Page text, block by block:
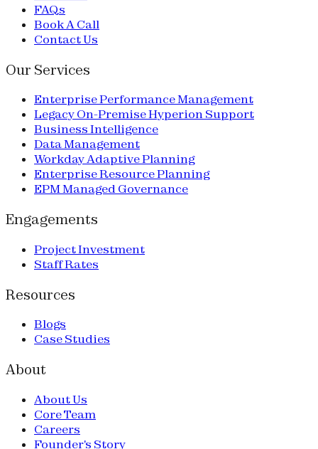
FAQs
Book A Call
Contact Us
Our Services
Enterprise Performance Management
Legacy On-Premise Hyperion Support
Business Intelligence
Data Management
Workday Adaptive Planning
Enterprise Resource Planning
EPM Managed Governance
Engagements
Project Investment
Staff Rates
Resources
Blogs
Case Studies
About
About Us
Core Team
Careers
Founder's Story